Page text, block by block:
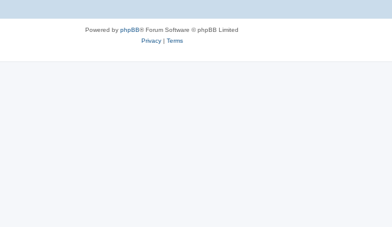
Powered by phpBB® Forum Software © phpBB Limited
Privacy| Terms